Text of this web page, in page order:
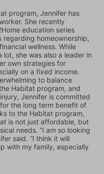
program, Jennifer has
She recently
education series
regarding homeownership,
wellness. While
she was also a leader in
own strategies for
on a fixed income.
to balance
Habitat program, and
Jennifer is committed
the long term benefit of
to the Habitat program,
is not just affordable, but
needs. “I am so looking
said. “I think it will
with my family, especially